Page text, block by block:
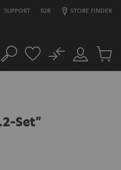
SUPPORT B2B STORE FINDER
Search
Customer
Account
No
Cart
Set"